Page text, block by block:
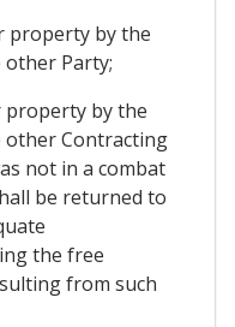
property by the
Party;
by the
Contracting
not in a combat
be returned to
the free
from such